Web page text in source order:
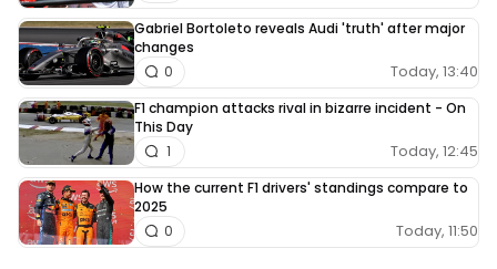
Gabriel Bortoleto reveals Audi 'truth' after major
changes
Today, 13:40
0
F1 champion attacks rival in bizarre incident - On
This Day
Today, 12:45
1
How the current F1 drivers' standings compare to
2025
Today, 11:50
0